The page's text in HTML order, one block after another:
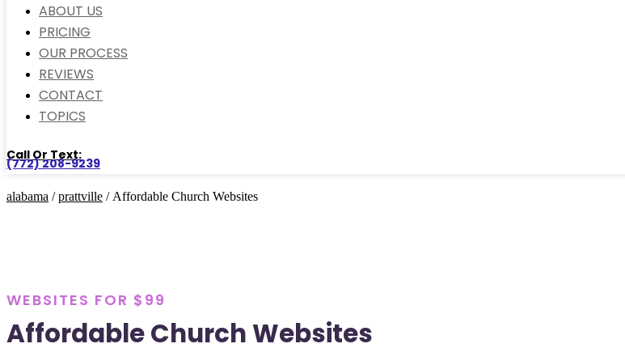
ABOUT US
PRICING
OUR PROCESS
REVIEWS
CONTACT
TOPICS
Call Or Text:
(772) 208-9239
alabama /prattville / Affordable Church Websites
WEBSITES FOR $99
Affordable Church Websites